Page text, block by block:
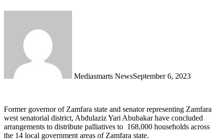
Mediasmarts NewsSeptember 6, 2023
Former governor of Zamfara state and senator representing Zamfara
west senatorial district, Abdulaziz Yari Abubakar have concluded
arrangements to distribute palliatives to 168,000 households across
the 14 local government areas of Zamfara state.